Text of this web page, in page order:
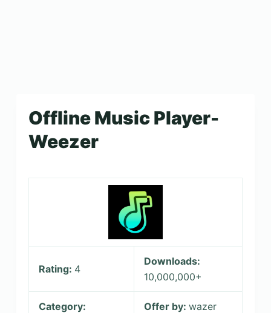
Offline Music Player-
Weezer
Rating: 4
Downloads:
10,000,000+
Category:
Offer by: wazer